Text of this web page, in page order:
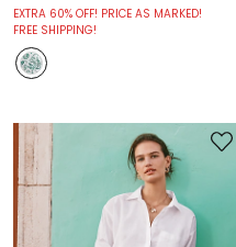
EXTRA 60% OFF! PRICE AS MARKED!
FREE SHIPPING!